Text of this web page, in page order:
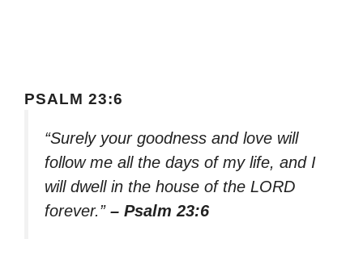
PSALM 23:6
“Surely your goodness and love will
follow me all the days of my life, and I
will dwell in the house of the LORD
forever.” – Psalm 23:6